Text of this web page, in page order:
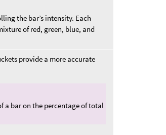
the bar’s intensity. Each
of red, green, blue, and
provide a more accurate
a bar on the percentage of total